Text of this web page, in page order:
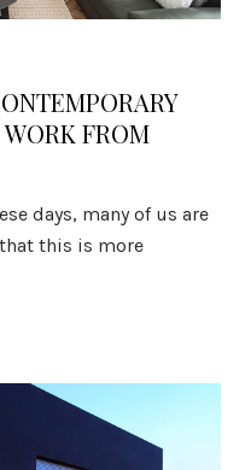
FROM
days, many of us are
this is more